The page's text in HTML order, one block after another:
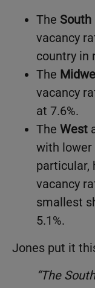
The South
vacancy
country in
The
vacancy
at 7.6%.
The West
with lower
particular,
vacancy
smallest
5.1%.
Jones put it
“The